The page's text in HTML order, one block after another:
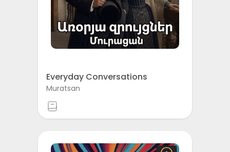
Everyday Conversations
Muratsan